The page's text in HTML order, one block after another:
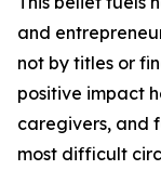
and
not by titles or
positive impact
caregivers, and
most difficult